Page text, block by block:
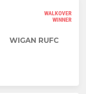
WALKOVER
WINNER
WIGAN RUFC